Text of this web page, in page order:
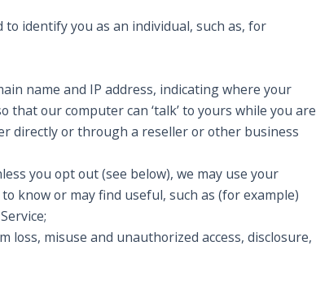
identify you as an individual, such as, for
name and IP address, indicating where your
our computer can ‘talk’ to yours while you are
directly or through a reseller or other business
you opt out (see below), we may use your
know or may find useful, such as (for example)
misuse and unauthorized access, disclosure,